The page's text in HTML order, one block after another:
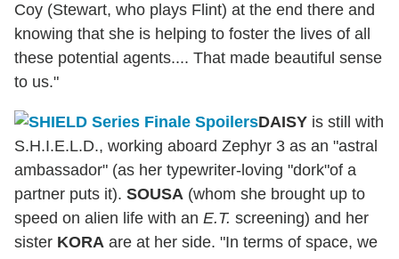
Coy (Stewart, who plays Flint) at the end there and
knowing that she is helping to foster the lives of all
these potential agents.... That made beautiful sense
to us."
DAISY is still with
S.H.I.E.L.D., working aboard Zephyr 3 as an "astral
ambassador" (as her typewriter-loving "dork"of a
partner puts it). SOUSA (whom she brought up to
speed on alien life with an E.T. screening) and her
sister KORA are at her side. "In terms of space, we